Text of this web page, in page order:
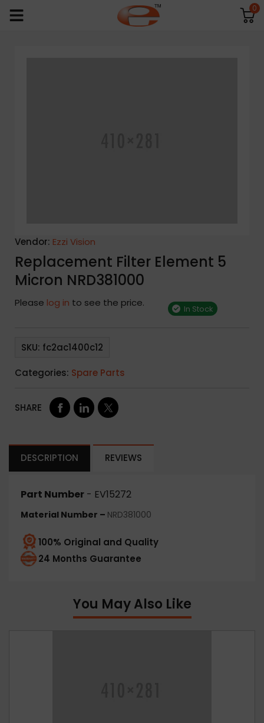
0
Vendor: Ezzi Vision
Replacement Filter Element 5
Micron NRD381000
Please log in to see the price. In Stock
SKU: fc2ac1400c12
Categories: Spare Parts
SHARE
DESCRIPTION REVIEWS
Part Number - EV15272
Material Number – NRD381000
100% Original and Quality
24 Months Guarantee
You May Also Like